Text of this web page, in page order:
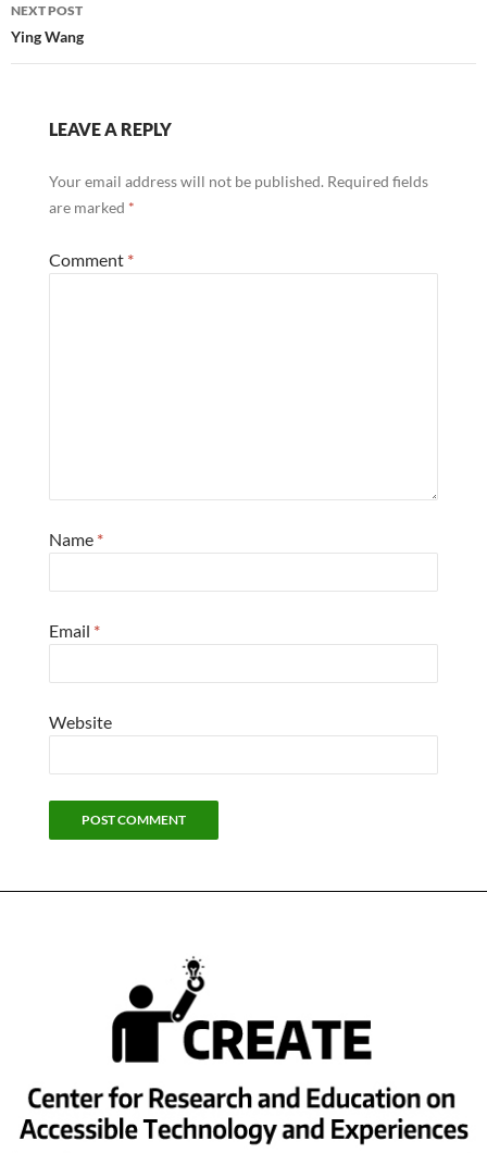
NEXT POST
Ying Wang
LEAVE A REPLY
Your email address will not be published. Required fields
are marked *
Comment *
Name *
Email *
Website